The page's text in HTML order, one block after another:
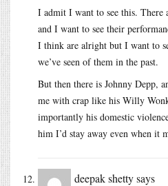
I admit I want to see this. There
and I want to see their
I think are alright but I want to
we’ve seen of them in the past.
But then there is Johnny Depp,
me with crap like his Willy
importantly his domestic
him I’d stay away even when it
deepak shettysays